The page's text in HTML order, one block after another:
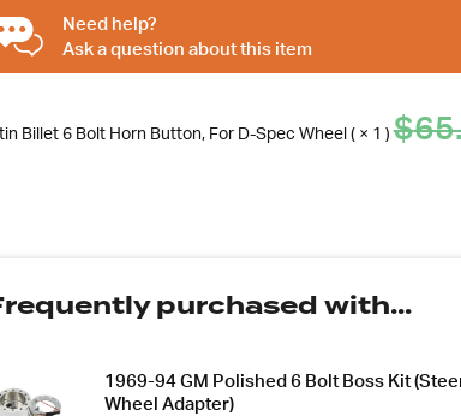
Need help?
Ask a question about this item
Billet 6 Bolt Horn Button, For D-Spec Wheel ( × 1 )$
purchased with...
1969-94 GM Polished 6 Bolt Boss Kit
Wheel Adapter)
to you.